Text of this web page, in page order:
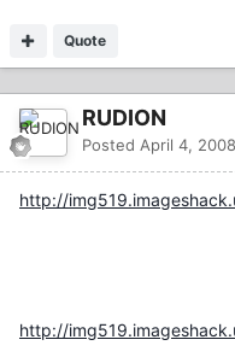
Quote
RUDION
Posted April 4,
http://
http://